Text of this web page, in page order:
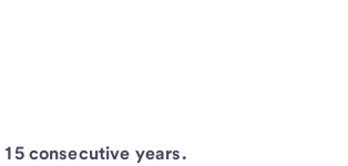
15 consecutive years.